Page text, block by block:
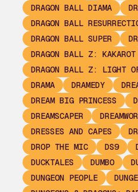
DRAGON BALL DIAMA
DRAGON BALL
DRAGON BALL SUPER
DRAGON BALL Z: KAKAROT
DRAGON BALL Z: LIGHT
DRAMA
DRAMEDY
DREAM BIG PRINCESS
DREAMSCAPER
DRESSES AND CAPES
DROP THE MIC
DS9
DUCKTALES
DUMBO
DUNGEON PEOPLE